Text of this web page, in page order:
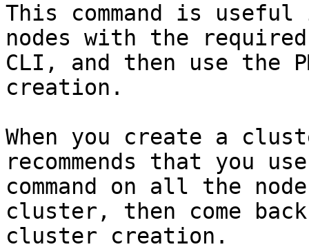
This command is
nodes with the
CLI, and then use the
creation.
When you create a
recommends that you
command on all the
cluster, then come
cluster creation.